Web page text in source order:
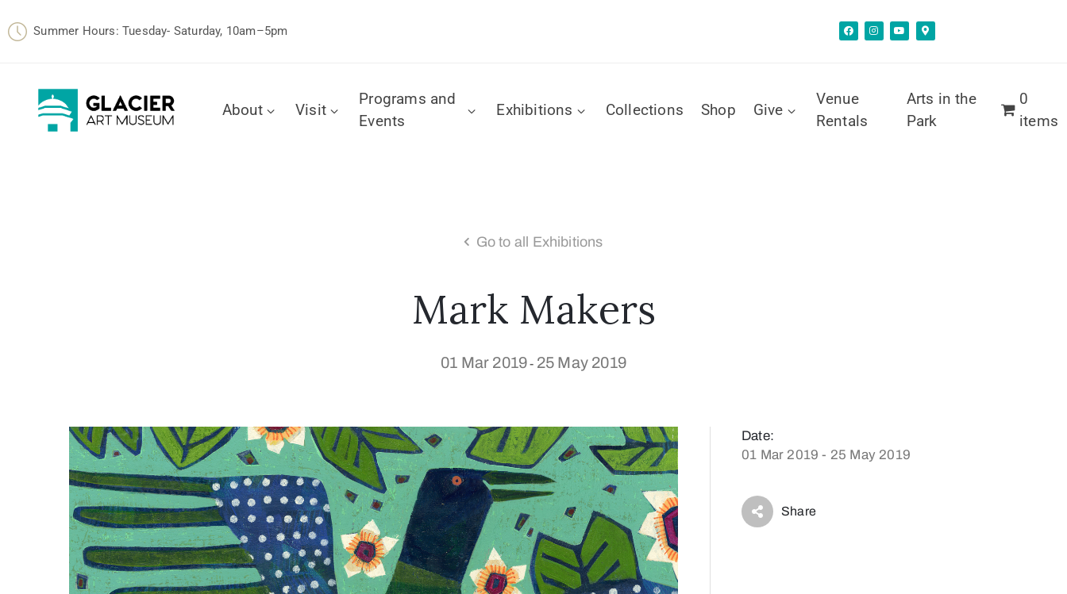
Summer Hours: Tuesday- Saturday, 10am–5pm
About Visit
Programs and
Events
Exhibitions Collections Shop Give
Venue
Rentals
Arts in the
Park
0
items
Go to all Exhibitions
Mark Makers
01 Mar 2019- 25 May 2019
Date:
01 Mar 2019 - 25 May 2019
Share